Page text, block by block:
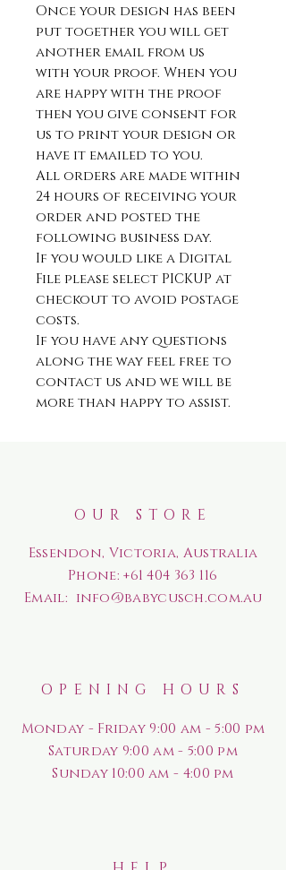
Once your design has been
put together you will get
another email from us
with your proof. When you
are happy with the proof
then you give consent for
us to print your design or
have it emailed to you.
All orders are made within
24 hours of receiving your
order and posted the
following business day.
If you would like a Digital
File please select PICKUP at
checkout to avoid postage
costs.
If you have any questions
along the way feel free to
contact us and we will be
more than happy to assist.
OUR STORE
Essendon, Victoria, Australia
Phone:+61 404 363 116
Email: info@babycusch.com.au
OPENING HOURS
Monday - Friday 9:00 am - 5:00 pm
Saturday 9:00 am - 5:00 pm
Sunday 10:00 am - 4:00 pm